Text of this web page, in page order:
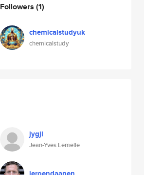
Followers (1)
chemicalstudyuk
chemicalstudy
jygjl
Jean-Yves Lemelle